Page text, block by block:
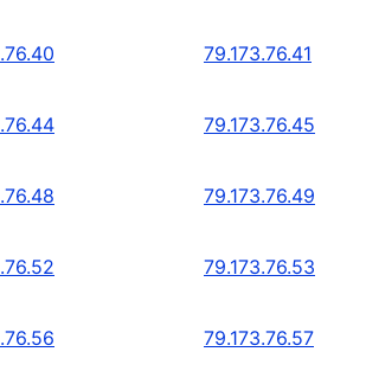
79.173.76.41
79.173.76.45
79.173.76.49
79.173.76.53
79.173.76.57